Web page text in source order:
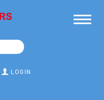
LOGIN